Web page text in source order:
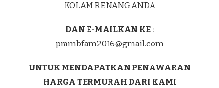
KOLAM RENANG ANDA
DAN E-MAILKAN KE :
prambfam2016@gmail.com
UNTUK MENDAPATKAN PENAWARAN
HARGA TERMURAH DARI KAMI